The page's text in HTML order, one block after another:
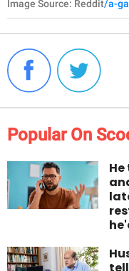
Image Source: Reddit/a-
Popular On